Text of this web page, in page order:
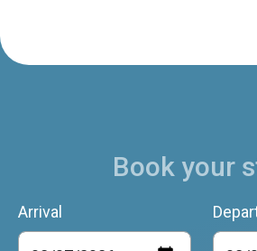
Book your
Arrival